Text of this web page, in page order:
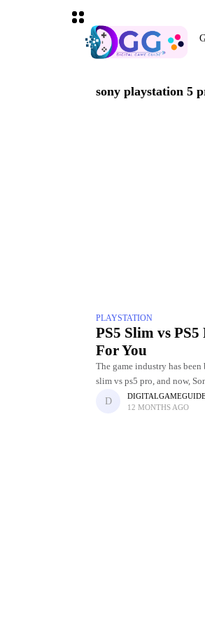
sony playstation 5
PLAYSTATION
PS5 Slim vs
For You
The game industry has
slim vs ps5 pro, and now,
new models: the PS5 Slim
12 MONTHS AGO